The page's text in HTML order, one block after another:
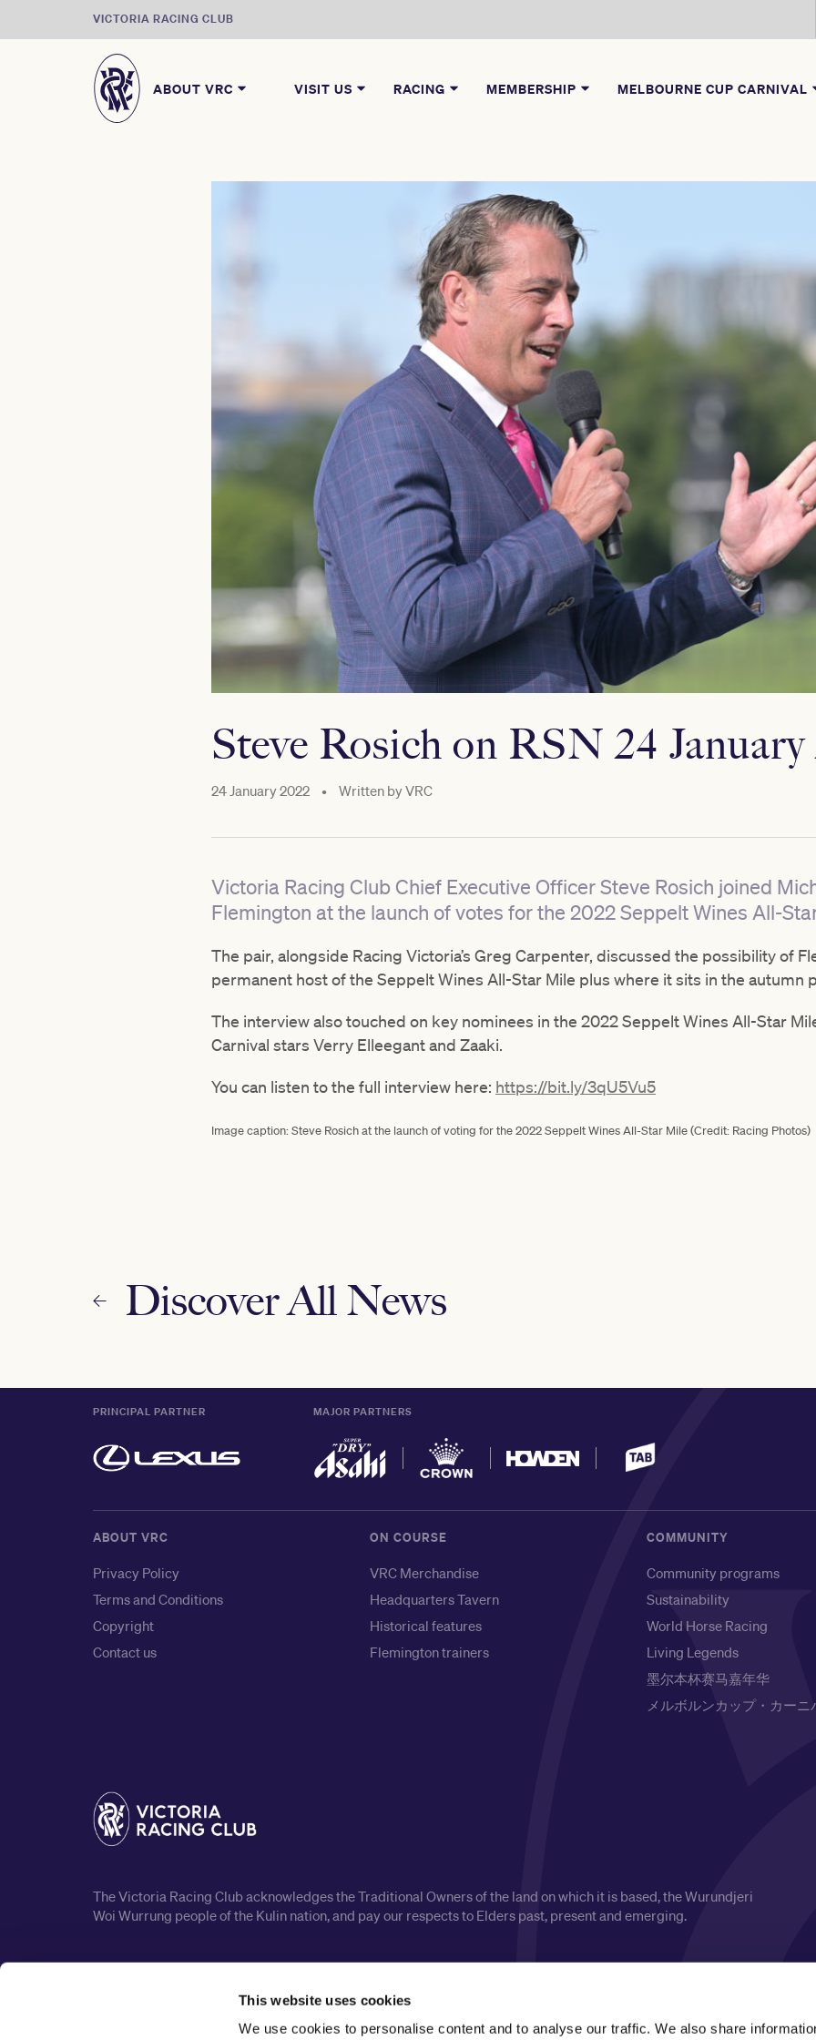
This website uses cookies
We use cookies to personalise content and to analyse our traffic. We also share
VICTORIA RACING CLUB
ABOUT VRC VISIT US RACING MEMBERSHIP MELBOURNE CUP CARNIVAL
Steve Rosich on RSN 24 January
24 January 2022 • Written byVRC
Victoria Racing Club Chief Executive Officer Steve Rosich joined
Flemington at the launch of votes for the 2022 Seppelt Wines All-
The pair, alongside Racing Victoria’s Greg Carpenter, discussed the possibility of
permanent host of the Seppelt Wines All-Star Mile plus where it sits in the autumn
The interview also touched on key nominees in the 2022 Seppelt Wines All-Star
Carnival stars Verry Elleegant and Zaaki.
You can listen to the full interview here: https://bit.ly/3qU5Vu5
Image caption: Steve Rosich at the launch of voting for the 2022 Seppelt Wines All-Star Mile (Credit: Racing Photos)
Discover All News
PRINCIPAL PARTNER MAJOR PARTNERS
ABOUT VRC
Privacy Policy
Terms and Conditions
Copyright
Contact us
ON COURSE
VRC Merchandise
Headquarters Tavern
Historical features
Flemington trainers
COMMUNITY
Community programs
Sustainability
World Horse Racing
Living Legends
墨尔本杯赛马嘉年华
メルボルンカップ・カーニ
The Victoria Racing Club acknowledges the Traditional Owners of the land on which it is based, the Wurundjeri
Woi Wurrung people of the Kulin nation, and pay our respects to Elders past, present and emerging.